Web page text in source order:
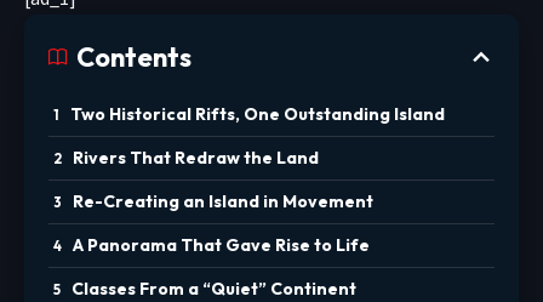
Contents
Two Historical Rifts, One Outstanding Island
Rivers That Redraw the Land
Re-Creating an Island in Movement
A Panorama That Gave Rise to Life
Classes From a “Quiet” Continent